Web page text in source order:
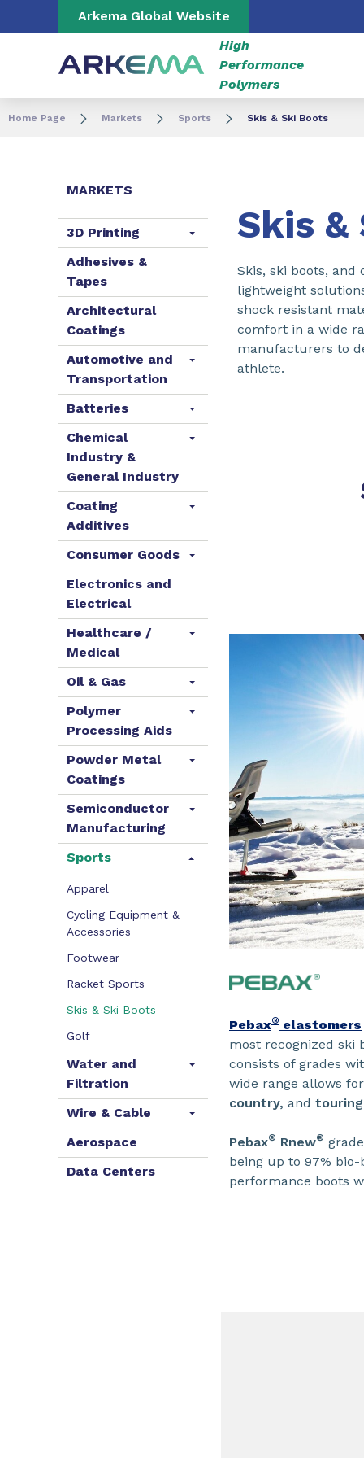
Go to content Go to navigation
Arkema Global Website
High
Performance
Polymers
Home Page Markets Sports Skis & Ski Boots
MARKETS
3D Printing
Adhesives &
Tapes
Architectural
Coatings
Automotive and
Transportation
Batteries
Chemical
Industry &
General Industry
Coating
Additives
Consumer Goods
Electronics and
Electrical
Healthcare /
Medical
Oil & Gas
Polymer
Processing Aids
Powder Metal
Coatings
Semiconductor
Manufacturing
Sports
Apparel
Cycling Equipment &
Accessories
Footwear
Racket Sports
Skis & Ski Boots
Golf
Water and
Filtration
Wire & Cable
Aerospace
Data Centers
Skis &
Skis, ski boots,
lightweight
shock resistant
comfort in a wide
manufacturers to
athlete.
Pebax® elastomers
most recognized ski
consists of grades
wide range allows
country, and touring
Pebax® Rnew®
being up to 97%
performance boots